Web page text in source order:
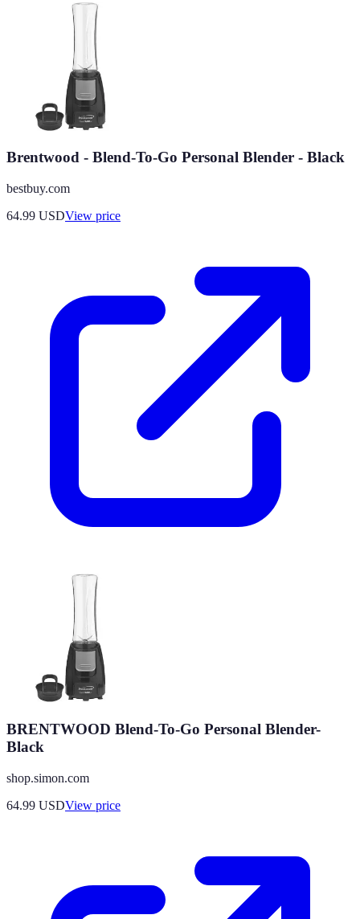
Brentwood - Blend-To-Go Personal Blender - Black
bestbuy.com
64.99 USDView price
BRENTWOOD Blend-To-Go Personal Blender-
Black
shop.simon.com
64.99 USDView price